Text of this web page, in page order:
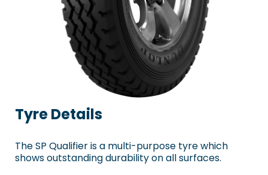
Tyre Details
The SP Qualifier is a multi-purpose tyre which
shows outstanding durability on all surfaces.